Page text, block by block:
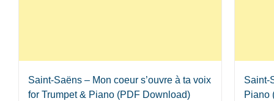
Saint-Saëns – Mon coeur s’ouvre à ta voix
for Trumpet & Piano (PDF Download)
Saint-
Piano